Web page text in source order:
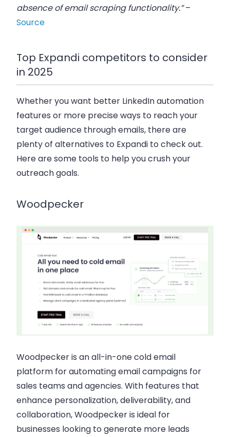
absence of email scraping functionality.”–
Source
Top Expandi competitors to consider
in 2025
Whether you want better LinkedIn automation
features or more precise ways to reach your
target audience through emails, there are
plenty of alternatives to Expandi to check out.
Here are some tools to help you crush your
outreach goals.
Woodpecker
Woodpecker is an all-in-one cold email
platform for automating email campaigns for
sales teams and agencies. With features that
enhance personalization, deliverability, and
collaboration, Woodpecker is ideal for
businesses looking to generate more leads